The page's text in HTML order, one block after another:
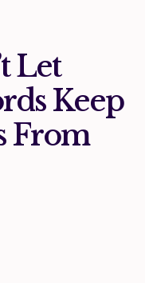
Let
Keep
From